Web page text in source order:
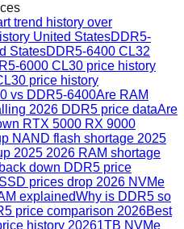
trend history over
United StatesDDR5-
StatesDDR5-6400 CL32
6000 CL30 price history
price history
vs DDR5-6400Are RAM
2026 DDR5 price dataAre
RTX 5000 RX 9000
NAND flash shortage 2025
2025 2026 RAM shortage
down DDR5 price
prices drop 2026 NVMe
explainedWhy is DDR5 so
price comparison 2026Best
history 20261TB NVMe